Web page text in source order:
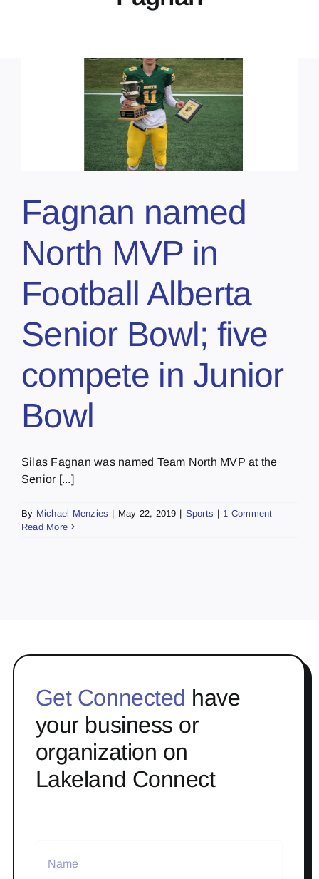
Fagnan named
North MVP in
Football Alberta
Senior Bowl; five
compete in Junior
Bowl
Silas Fagnan was named Team North MVP at the
Senior [...]
By Michael Menzies | May 22, 2019 | Sports | 1 Comment
Read More
Get Connected have
your business or
organization on
Lakeland Connect